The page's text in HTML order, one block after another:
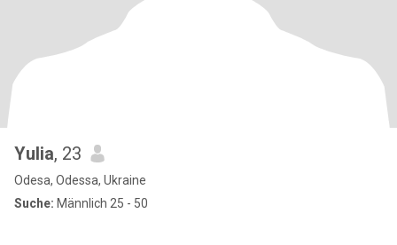
Yulia, 23
Odesa, Odessa, Ukraine
Suche: Männlich 25 - 50